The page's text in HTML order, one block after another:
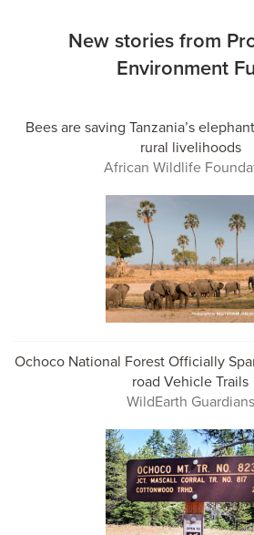
New stories from
Environment
Bees are saving Tanzania’s
rural livelihoods
African Wildlife
Ochoco National Forest Officially
road Vehicle Trails
WildEarth Guardians